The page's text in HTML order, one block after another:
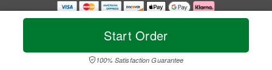
Start Order
100% Satisfaction Guarantee
Copyrighted images herein are used with permission by Margie's Flowers.
© 2026 All Rights Reserved.
Privacy Policy Accessibility Statement